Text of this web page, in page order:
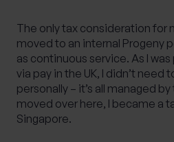
The only tax consideration for
moved to an internal Progeny
as continuous service. As I
via pay in the UK, I didn’t need
personally – it’s all managed
moved over here, I became a
Singapore.